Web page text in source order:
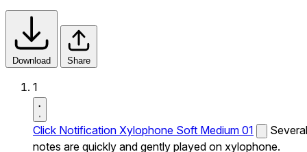
Download Share
1
Click Notification Xylophone Soft Medium 01
Several
notes are quickly and gently played on xylophone.